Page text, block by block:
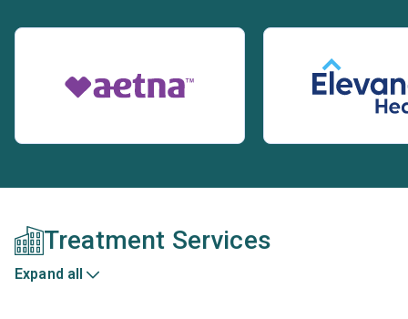
Treatment Services
Expand all